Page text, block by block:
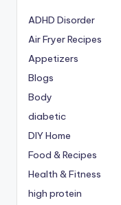
ADHD Disorder
Air Fryer Recipes
Appetizers
Blogs
Body
diabetic
DIY Home
Food & Recipes
Health & Fitness
high protein